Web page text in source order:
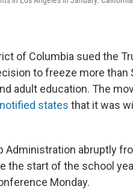
of Columbia sued the
to freeze more than
adult education. The
states that it was
Administration abruptly
start of the school
Monday.